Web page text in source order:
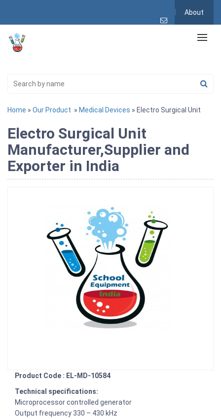
About
Home » Our Product » Medical Devices » Electro Surgical Unit
Electro Surgical Unit
Manufacturer,Supplier and
Exporter in India
Product Code : EL-MD-10584
Technical specifications:
Microprocessor controlled generator
Output frequency 330 – 430 kHz